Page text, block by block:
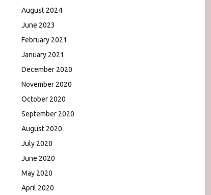
August 2024
June 2023
February 2021
January 2021
December 2020
November 2020
October 2020
September 2020
August 2020
July 2020
June 2020
May 2020
April 2020